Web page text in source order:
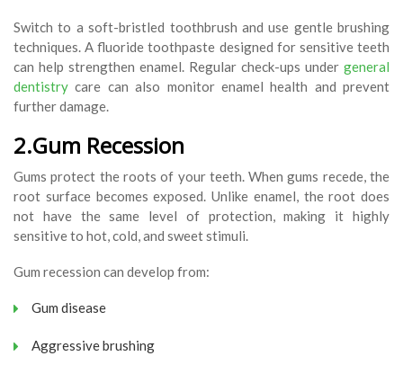
Switch to a soft-bristled toothbrush and use gentle brushing
techniques. A fluoride toothpaste designed for sensitive teeth
can help strengthen enamel. Regular check-ups under general
dentistry care can also monitor enamel health and prevent
further damage.
2.Gum Recession
Gums protect the roots of your teeth. When gums recede, the
root surface becomes exposed. Unlike enamel, the root does
not have the same level of protection, making it highly
sensitive to hot, cold, and sweet stimuli.
Gum recession can develop from:
Gum disease
Aggressive brushing